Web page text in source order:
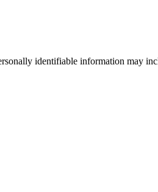
identifiable information may